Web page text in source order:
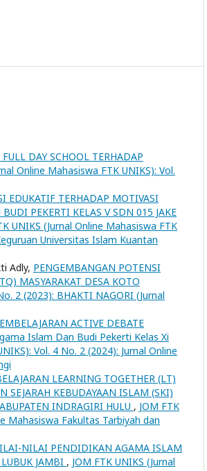
DAY SCHOOL TERHADAP
Online Mahasiswa FTK UNIKS): Vol.
EDUKATIF TERHADAP MOTIVASI
PEKERTI KELAS V SDN 015 JAKE
UNIKS (Jurnal Online Mahasiswa FTK
Universitas Islam Kuantan
Adly, PENGEMBANGAN POTENSI
MASYARAKAT DESA KOTO
2 (2023): BHAKTI NAGORI (Jurnal
ACTIVE DEBATE
Islam Dan Budi Pekerti Kelas Xi
Vol. 4 No. 2 (2024): Jurnal Online
LEARNING TOGETHER (LT)
SEJARAH KEBUDAYAAN ISLAM (SKI)
INDRAGIRI HULU , JOM FTK
Mahasiswa Fakultas Tarbiyah dan
NILAI PENDIDIKAN AGAMA ISLAM
JAMBI , JOM FTK UNIKS (Jurnal